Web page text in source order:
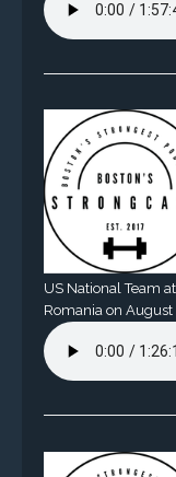
US National Team
Romania on August